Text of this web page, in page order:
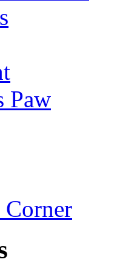
Paw
Corner